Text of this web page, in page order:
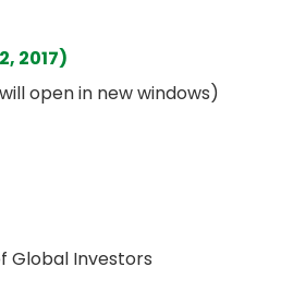
2017)
open in new windows)
Global Investors